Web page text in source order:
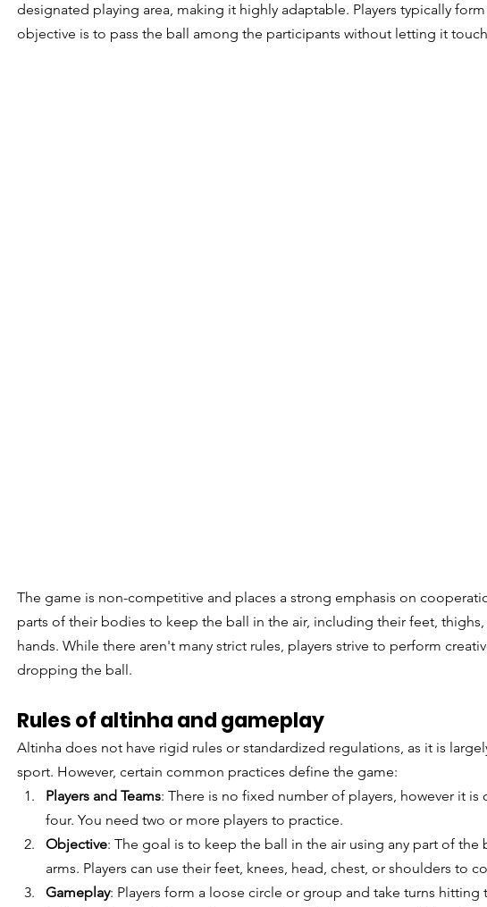
designated playing area, making it highly adaptable. Players typically
objective is to pass the ball among the participants without letting it
The game is non-competitive and places a strong emphasis on
parts of their bodies to keep the ball in the air, including their feet,
hands. While there aren't many strict rules, players strive to perform
dropping the ball.
Rules of altinha and gameplay
Altinha does not have rigid rules or standardized regulations, as it is
sport. However, certain common practices define the game:
Players and Teams: There is no fixed number of players, however it
four. You need two or more players to practice.
Objective: The goal is to keep the ball in the air using any part of
arms. Players can use their feet, knees, head, chest, or shoulders to
Gameplay: Players form a loose circle or group and take turns hitting